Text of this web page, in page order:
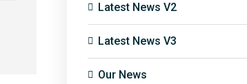
Latest News V2
Latest News V3
Our News